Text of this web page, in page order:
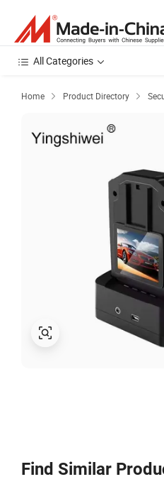
All Categories
Home  Product Directory 
Find Similar